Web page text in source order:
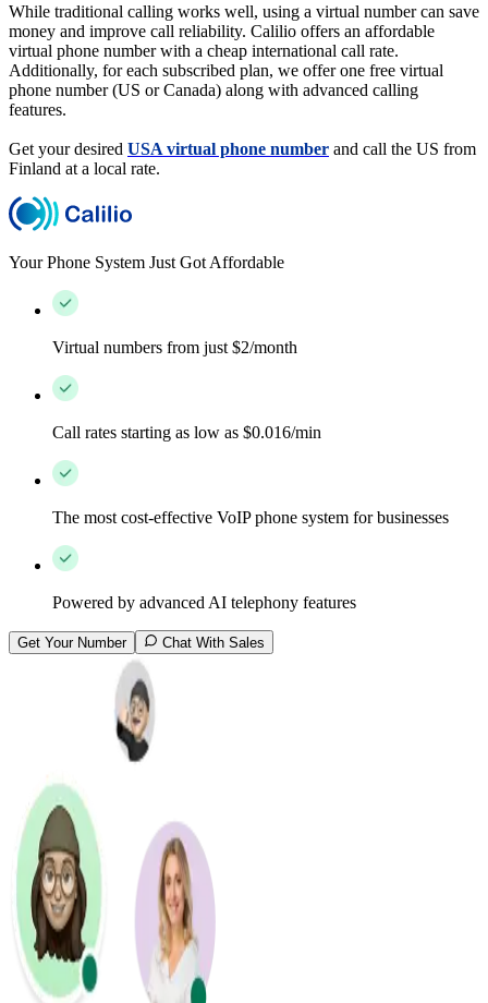
While traditional calling works well, using a virtual number can save
money and improve call reliability. Calilio offers an affordable
virtual phone number with a cheap international call rate.
Additionally, for each subscribed plan, we offer one free virtual
phone number (US or Canada) along with advanced calling
features.
Get your desired USA virtual phone number and call the US from
Finland at a local rate.
Your Phone System Just Got Affordable
Virtual numbers from just $2/month
Call rates starting as low as $0.016/min
The most cost-effective VoIP phone system for businesses
Powered by advanced AI telephony features
Get Your Number Chat With Sales